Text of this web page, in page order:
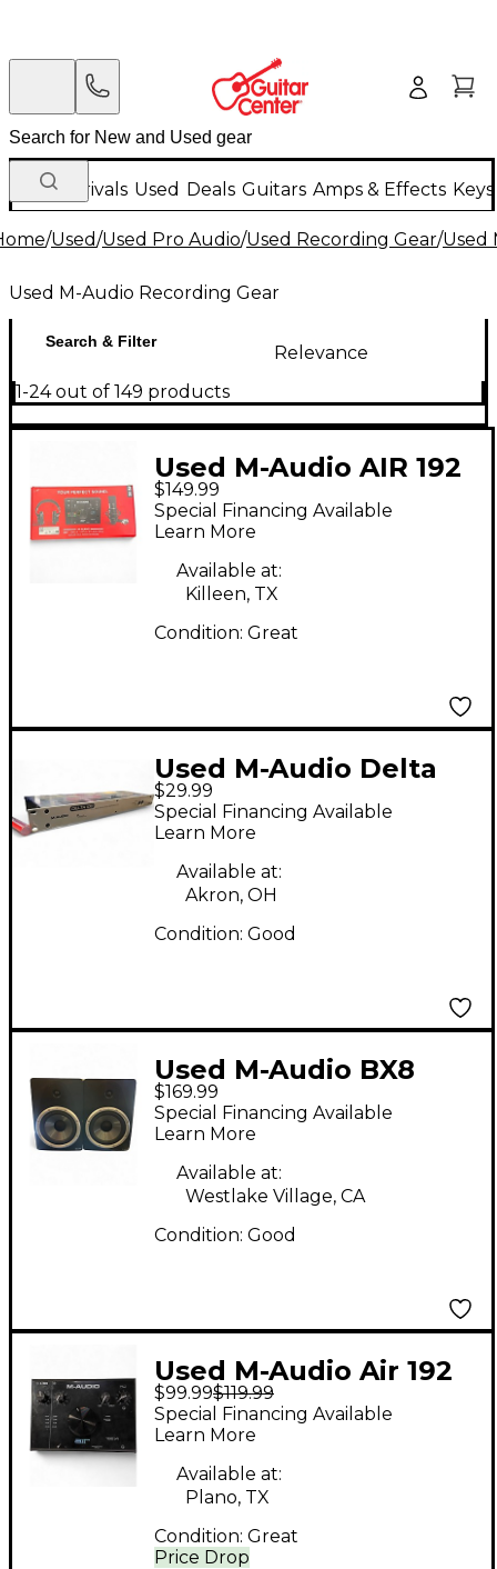
New Arrivals Used Deals Guitars Amps & Effects
/Used/Used Pro Audio/Used Recording Gear/Used
Used M-Audio Recording Gear
Search & Filter
Relevance
1-24 out of 149 products
Used M-Audio AIR 192
4 VOCAL STUDIO PRO
$149.99
Special Financing Available
Learn More
Available at:
Killeen, TX
Condition: Great
Used M-Audio Delta
1010 Audio Interface
$29.99
Special Financing Available
Learn More
Available at:
Akron, OH
Condition: Good
Used M-Audio BX8
Pair Powered Monitor
$169.99
Special Financing Available
Learn More
Available at:
Westlake Village, CA
Condition: Good
Used M-Audio Air 192
Audio Interface
$99.99$119.99
Price Drop
Special Financing Available
Learn More
Available at:
Plano, TX
Condition: Great